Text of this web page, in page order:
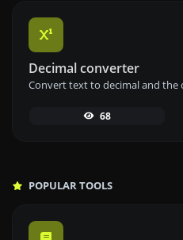
Decimal converter
Convert text to decimal and
68
POPULAR TOOLS